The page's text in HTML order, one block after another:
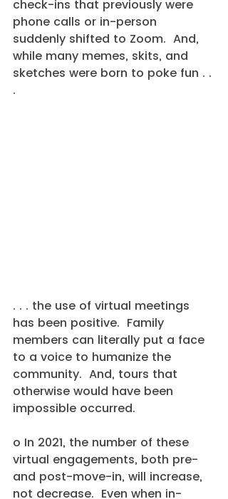
check-ins that previously were
phone calls or in-person
suddenly shifted to Zoom.  And,
while many memes, skits, and
sketches were born to poke fun . .
.
. . . the use of virtual meetings
has been positive.  Family
members can literally put a face
to a voice to humanize the
community.  And, tours that
otherwise would have been
impossible occurred.
o In 2021, the number of these
virtual engagements, both pre-
and post-move-in, will increase,
not decrease.  Even when in-